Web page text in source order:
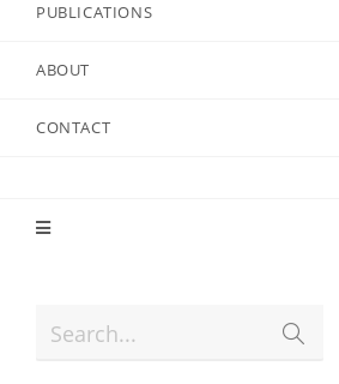
PUBLICATIONS
ABOUT
CONTACT
Search...